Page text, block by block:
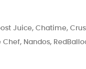
Juice, Chatime,
Nandos,